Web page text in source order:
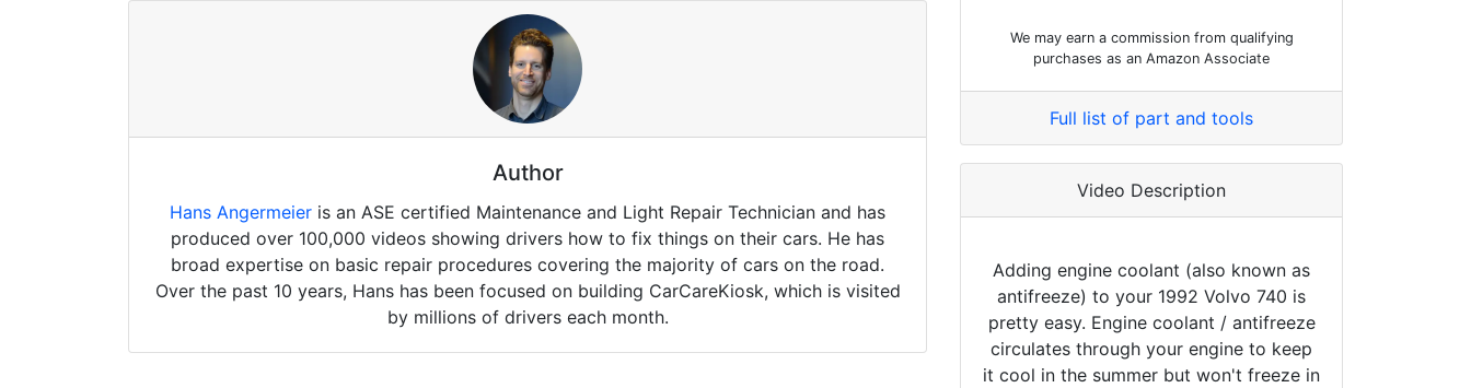
Author
Hans Angermeier is an ASE certified Maintenance and Light Repair Technician and has
produced over 100,000 videos showing drivers how to fix things on their cars. He has
broad expertise on basic repair procedures covering the majority of cars on the road.
Over the past 10 years, Hans has been focused on building CarCareKiosk, which is visited
by millions of drivers each month.
We may earn a commission from qualifying
purchases as an Amazon Associate
Full list of part and tools
Video Description
Adding engine coolant (also known as
antifreeze) to your 1992 Volvo 740 is
pretty easy. Engine coolant / antifreeze
circulates through your engine to keep
it cool in the summer but won't freeze in